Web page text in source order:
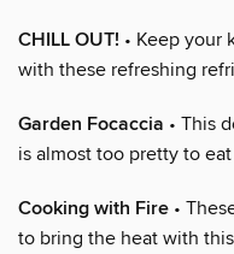
CHILL OUT! • Keep your
with these refreshing
Garden Focaccia • This
is almost too pretty to eat
Cooking with Fire •
to bring the heat with